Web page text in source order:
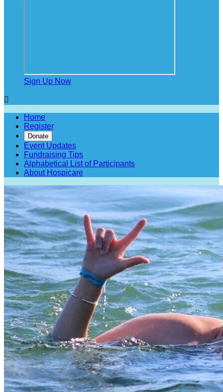
Sign Up Now

Home
Register
Donate
Event Updates
Fundraising Tips
Alphabetical List of Participants
About Hospicare